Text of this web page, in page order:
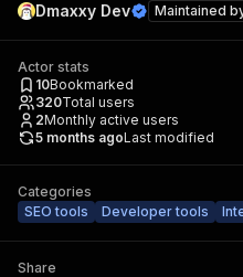
Dmaxxy Dev Maintained
Actor stats
10Bookmarked
320Total users
2Monthly active users
5 months agoLast modified
Categories
SEO tools
Developer tools
Share